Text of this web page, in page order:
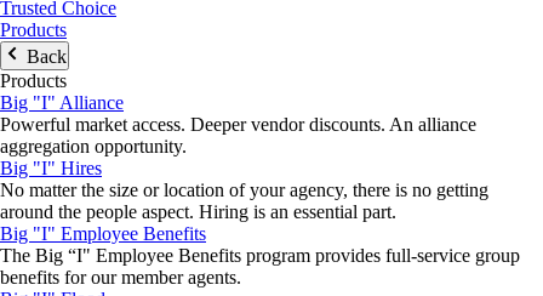
Trusted Choice
Products
Back
Products
Big "I" Alliance
Powerful market access. Deeper vendor discounts. An alliance
aggregation opportunity.
Big "I" Hires
No matter the size or location of your agency, there is no getting
around the people aspect. Hiring is an essential part.
Big "I" Employee Benefits
The Big “I" Employee Benefits program provides full-service group
benefits for our member agents.